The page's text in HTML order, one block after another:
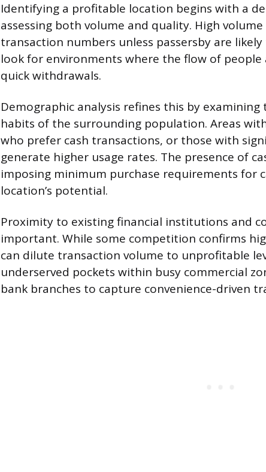
Identifying a profitable location begins with a
assessing both volume and quality. High
transaction numbers unless passersby are
look for environments where the flow of
quick withdrawals.
Demographic analysis refines this by
habits of the surrounding population. Areas
who prefer cash transactions, or those with
generate higher usage rates. The presence of
imposing minimum purchase requirements for
location’s potential.
Proximity to existing financial institutions and
important. While some competition confirms
can dilute transaction volume to unprofitable
underserved pockets within busy commercial
bank branches to capture convenience-driven